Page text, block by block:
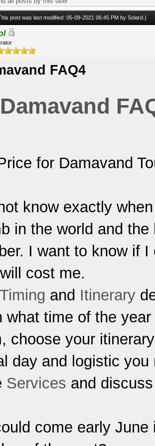
post was last modified: 05-09-2021 06:45 PM by Solard .)
FAQ4
for Damavand
know exactly
in the world and
I want to know if
cost me.
Timing and Itinerary
what time of the
choose your
day and logistic
Services and
come early